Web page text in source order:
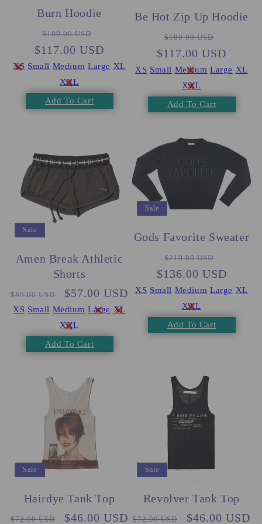
Burn Hoodie
Regular
price
$180.00 USD
price
$117.00 USD
XS Small Medium Large XL
XXL
Add To Cart
Be Hot Zip Up Hoodie
Regular
price
$180.00 USD
price
$117.00 USD
XS Small Medium Large XL
XXL
Add To Cart
Sale
Amen Break Athletic
Shorts
Regular
price
$89.00 USD
Sale
price
$57.00 USD
XS Small Medium Large XL
XXL
Add To Cart
Sale
Gods Favorite Sweater
Regular
price
$210.00 USD
price
$136.00 USD
XS Small Medium Large XL
XXL
Add To Cart
Sale
Hairdye Tank Top
Regular
$72.00 USD
Sale
$46.00 USD
Sale
Revolver Tank Top
Regular
$72.00 USD
Sale
$46.00 USD